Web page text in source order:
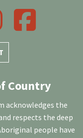
Facebook
Country
acknowledges the
respects the deep
people have